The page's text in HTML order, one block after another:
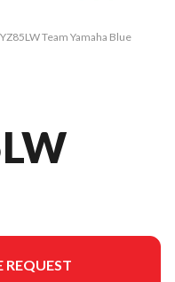
Team Yamaha Blue
REQUEST